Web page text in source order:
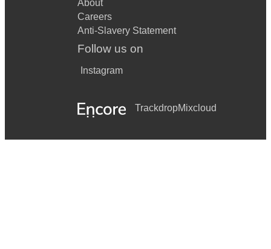
About
Careers
Anti-Slavery Statement
Follow us on
Instagram
TrackdropMixcloud